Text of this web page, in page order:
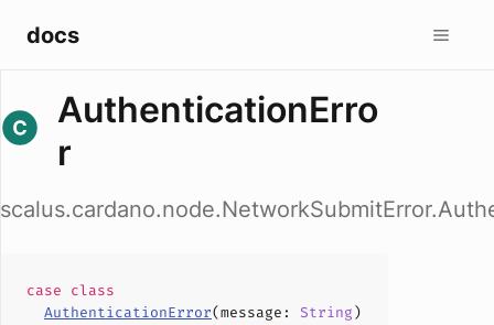
docs
AuthenticationErro
r
case class
AuthenticationError(message : String)